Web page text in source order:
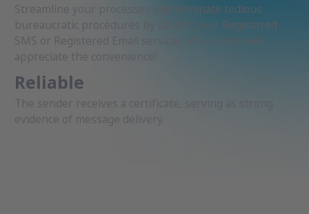
Streamline your processes and eliminate tedious
bureaucratic procedures by utilizing our Registered
SMS or Registered Email services. Your users will
Reliable